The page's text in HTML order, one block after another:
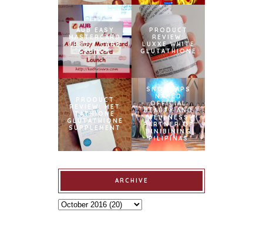
AUB EASY
MASTERCARD
CREDIT CARD
LAUNCH
PRODUCT
REVIEW:
LUXXE WHITE
GLUTATHIONE
PRODUCT
REVIEW: MET
TATHIONE
GLUTATHIONE
SUPPLEMENT
SNOWCAPS
NAMED
OFFICIAL
BEAUTY AND
WELLNESS
PARTNER OF
BINIBINING
PILIPINAS
ARCHIVE